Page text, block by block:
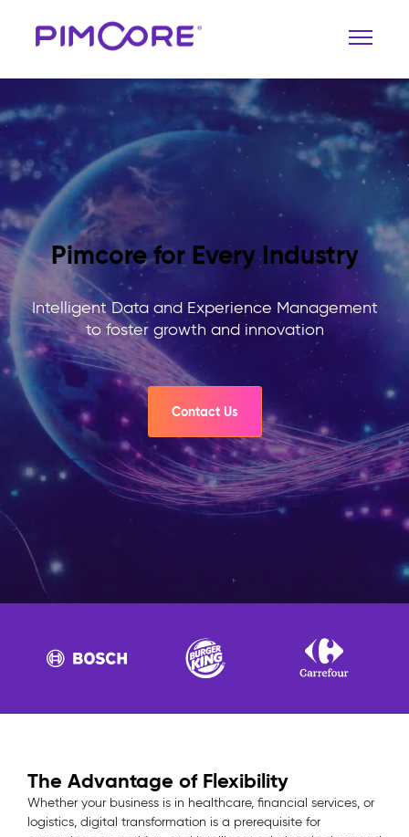
Pimcore for Every Industry
Intelligent Data and Experience Management
to foster growth and innovation
Contact Us
The Advantage of Flexibility
Whether your business is in healthcare, financial services, or
logistics, digital transformation is a prerequisite for